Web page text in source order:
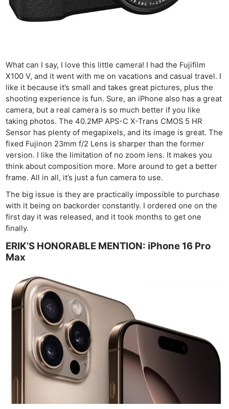
What can I say, I love this little camera! I had the Fujifilm
X100 V, and it went with me on vacations and casual travel. I
like it because it’s small and takes great pictures, plus the
shooting experience is fun. Sure, an iPhone also has a great
camera, but a real camera is so much better if you like
taking photos. The 40.2MP APS-C X-Trans CMOS 5 HR
Sensor has plenty of megapixels, and its image is great. The
fixed Fujinon 23mm f/2 Lens is sharper than the former
version. I like the limitation of no zoom lens. It makes you
think about composition more. More around to get a better
frame. All in all, it’s just a fun camera to use.
The big issue is they are practically impossible to purchase
with it being on backorder constantly. I ordered one on the
first day it was released, and it took months to get one
finally.
ERIK’S HONORABLE MENTION: iPhone 16 Pro
Max